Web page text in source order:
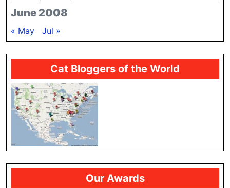
June 2008
« May Jul »
Cat Bloggers of the World
Our Awards